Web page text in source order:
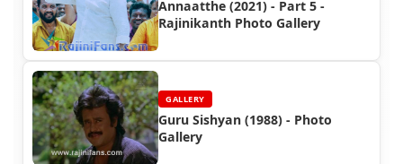
Annaatthe (2021) - Part 5 -
Rajinikanth Photo Gallery
GALLERY
Guru Sishyan (1988) - Photo
Gallery